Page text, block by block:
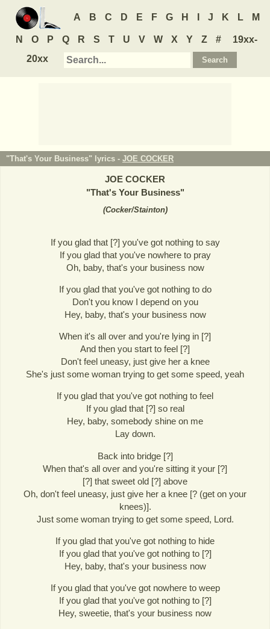
A B C D E F G H J K L M
N O P Q R S T U V W X Y Z #
19xx-
20xx
"That's Your Business" lyrics - JOE COCKER
JOE COCKER
"That's Your Business"
(Cocker/Stainton)
If you glad that [?] you've got nothing to say
If you glad that you've nowhere to pray
Oh, baby, that's your business now
If you glad that you've got nothing to do
Don't you know I depend on you
Hey, baby, that's your business now
When it's all over and you're lying in [?]
And then you start to feel [?]
Don't feel uneasy, just give her a knee
She's just some woman trying to get some speed, yeah
If you glad that you've got nothing to feel
If you glad that [?] so real
Hey, baby, somebody shine on me
Lay down.
Back into bridge [?]
When that's all over and you're sitting it your [?]
[?] that sweet old [?] above
Oh, don't feel uneasy, just give her a knee [? (get on your
knees)].
Just some woman trying to get some speed, Lord.
If you glad that you've got nothing to hide
If you glad that you've got nothing to [?]
Hey, baby, that's your business now
If you glad that you've got nowhere to weep
If you glad that you've got nothing to [?]
Hey, sweetie, that's your business now